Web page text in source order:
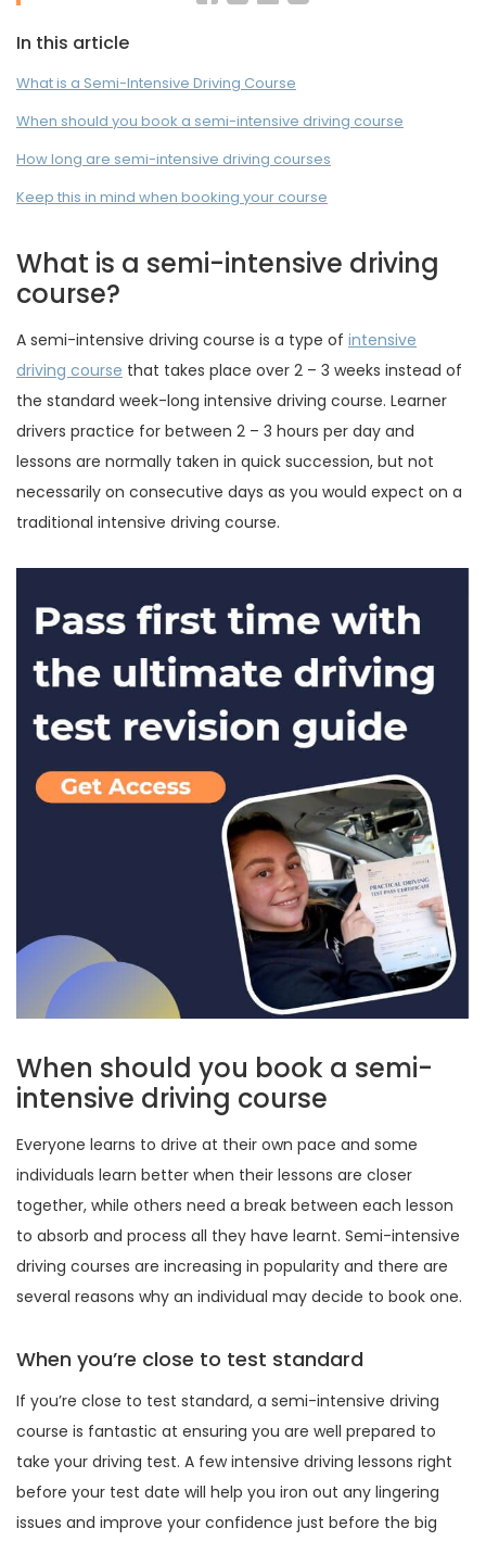
In this article
What is a Semi-Intensive Driving Course
When should you book a semi-intensive driving course
How long are semi-intensive driving courses
Keep this in mind when booking your course
What is a semi-intensive driving
course?
A semi-intensive driving course is a type of intensive
driving course that takes place over 2 – 3 weeks instead of
the standard week-long intensive driving course. Learner
drivers practice for between 2 – 3 hours per day and
lessons are normally taken in quick succession, but not
necessarily on consecutive days as you would expect on a
traditional intensive driving course.
When should you book a semi-
intensive driving course
Everyone learns to drive at their own pace and some
individuals learn better when their lessons are closer
together, while others need a break between each lesson
to absorb and process all they have learnt. Semi-intensive
driving courses are increasing in popularity and there are
several reasons why an individual may decide to book one.
When you’re close to test standard
If you’re close to test standard, a semi-intensive driving
course is fantastic at ensuring you are well prepared to
take your driving test. A few intensive driving lessons right
before your test date will help you iron out any lingering
issues and improve your confidence just before the big